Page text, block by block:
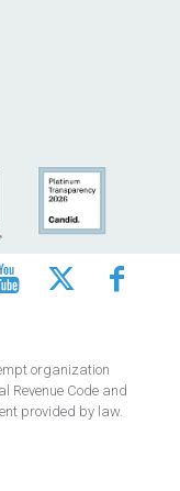
organization
Revenue Code and
provided by law.